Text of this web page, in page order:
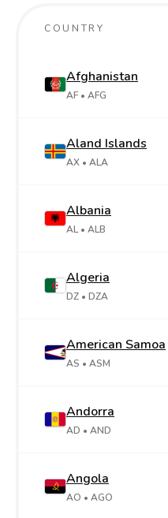
COUNTRY
Afghanistan
AF • AFG
Aland Islands
AX • ALA
Albania
AL • ALB
Algeria
DZ • DZA
American Samoa
AS • ASM
Andorra
AD • AND
Angola
AO • AGO